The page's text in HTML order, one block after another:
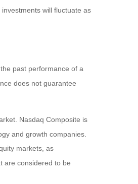
will fluctuate as
past performance of a
does not guarantee
Nasdaq Composite is
and growth companies.
markets, as
are considered to be